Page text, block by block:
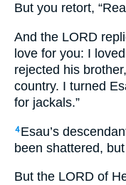
But you retort,
And the LORD
love for you: I
rejected his
country. I turned
for jackals.”
4 Esau’s
been shattered,
But the LORD of